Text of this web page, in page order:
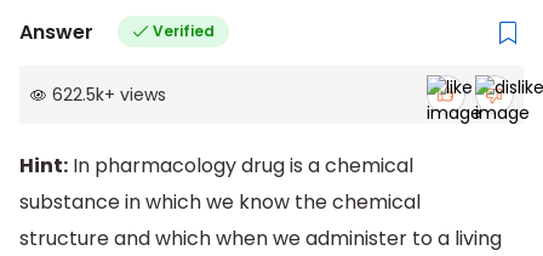
Answer Verified
622.5k+ views
Hint: In pharmacology drug is a chemical
substance in which we know the chemical
structure and which when we administer to a living